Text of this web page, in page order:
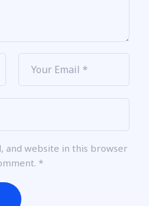
and website in this browser
*